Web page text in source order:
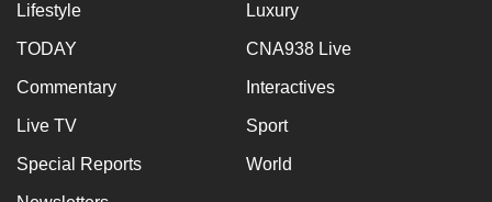
Lifestyle Luxury
TODAY CNA938 Live
Commentary Interactives
Live TV Sport
Special Reports World